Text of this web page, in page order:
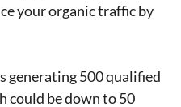
your organic traffic by
generating 500 qualified
could be down to 50